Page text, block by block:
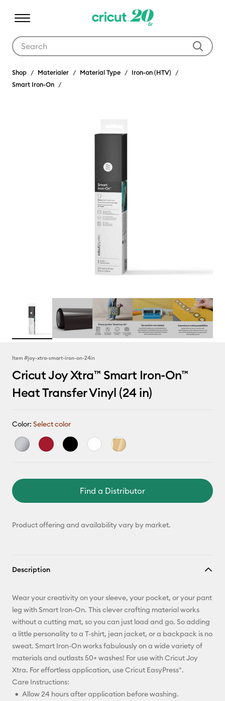
Shop Materialer Material Type
Iron-on (HTV)
Smart Iron-On
Item #joy-xtra-smart-iron-on-24in
Cricut Joy Xtra™ Smart Iron-On™
Heat Transfer Vinyl (24 in)
Color: Select color
Find a Distributor
Product offering and availability vary by market.
Description
Wear your creativity on your sleeve, your pocket, or your pant
leg with Smart Iron-On. This clever crafting material works
without a cutting mat, so you can just load and go. So adding
a little personality to a T-shirt, jean jacket, or a backpack is no
sweat. Smart Iron-On works fabulously on a wide variety of
materials and outlasts 50+ washes! For use with Cricut Joy
Xtra. For effortless application, use Cricut EasyPress®.
Care Instructions:
Allow 24 hours after application before washing.